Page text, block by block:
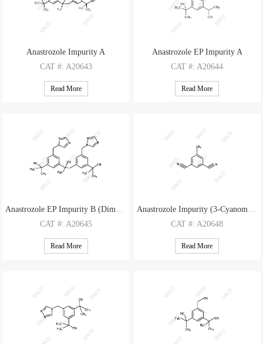
Anastrozole Impurity A
CAT #: A20643
CAS#: 918312-71-7
M.F.: C26H29N3
Read More
Anastrozole EP Impurity A
CAT#: A20644
CAS#: 1215780-15-6
M.F.: C16H17N5
Read More
Anastrozole EP Impurity B (Dimer Impurity)
CAT #: A20645
CAS#: 1216898-82-6
M.F.: C30H31N9
Read More
Anastrozole Impurity (3-Cyanomethyl-5-methyl-phenylacetonitrile)
CAT#: A20648
CAS#: 120511-74-2
M.F.: C11H10N2
Read More